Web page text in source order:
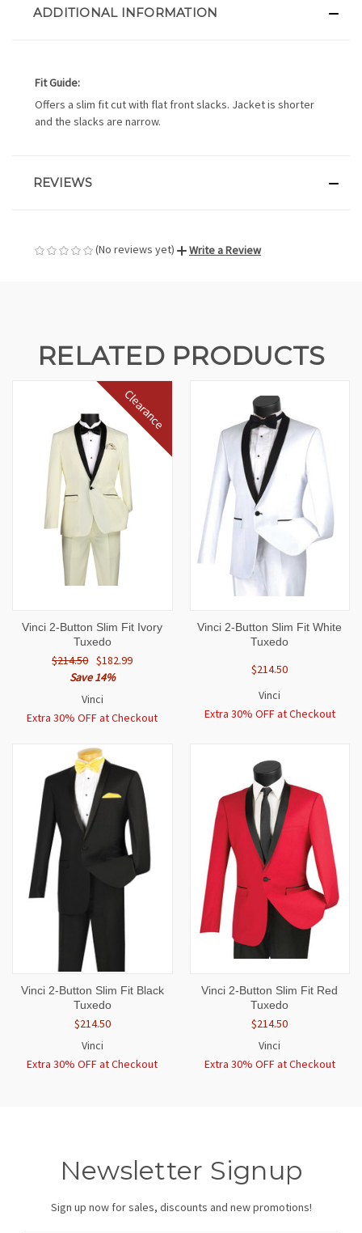
ADDITIONAL INFORMATION
Fit Guide:
Offers a slim fit cut with flat front slacks. Jacket is shorter
and the slacks are narrow.
REVIEWS
(No reviews yet) Write a Review
RELATED PRODUCTS
Clearance
Vinci 2-Button Slim Fit Ivory
Tuxedo
$214.50 $182.99
Save 14%
Vinci
Extra 30% OFF at Checkout
Vinci 2-Button Slim Fit White
Tuxedo
$214.50
Vinci
Extra 30% OFF at Checkout
Vinci 2-Button Slim Fit Black
Tuxedo
$214.50
Vinci
Extra 30% OFF at Checkout
Vinci 2-Button Slim Fit Red
Tuxedo
$214.50
Vinci
Extra 30% OFF at Checkout
Newsletter Signup
Sign up now for sales, discounts and new promotions!